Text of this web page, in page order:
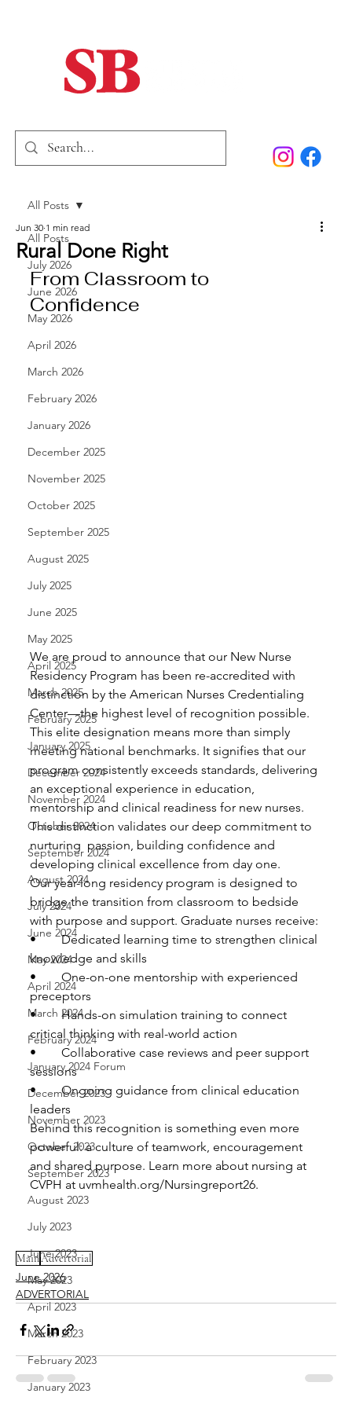
Home
SB Marketing
All Posts
July 2026
June 2026
May 2026
April 2026
March 2026
February 2026
January 2026
December 2025
November 2025
October 2025
September 2025
August 2025
July 2025
June 2025
May 2025
April 2025
March 2025
February 2025
January 2025
December 2024
November 2024
October 2024
September 2024
August 2024
July 2024
June 2024
May 2024
April 2024
March 2024
February 2024
January 2024 Forum
December 2023
November 2023
October 2023
September 2023
August 2023
July 2023
June 2023
May 2023
April 2023
March 2023
February 2023
January 2023
All Posts
Rural Done Right
Jun 30 1 min read
From Classroom to
Confidence
We are proud to announce that our New Nurse
Residency Program has been re-accredited with
distinction by the American Nurses Credentialing
Center—the highest level of recognition possible.
This elite designation means more than simply
meeting national benchmarks. It signifies that our
program consistently exceeds standards, delivering
an exceptional experience in education,
mentorship and clinical readiness for new nurses.
This distinction validates our deep commitment to
nurturing  passion, building confidence and
developing clinical excellence from day one.
Our year-long residency program is designed to
bridge the transition from classroom to bedside
with purpose and support. Graduate nurses receive:
•	Dedicated learning time to strengthen clinical
knowledge and skills
•	One-on-one mentorship with experienced
preceptors
•	Hands-on simulation training to connect
critical thinking with real-world action
•	Collaborative case reviews and peer support
sessions
•	Ongoing guidance from clinical education
leaders
Behind this recognition is something even more
powerful: a culture of teamwork, encouragement
and shared purpose. Learn more about nursing at
CVPH at uvmhealth.org/Nursingreport26.
MainAdvertorial
June 2026
ADVERTORIAL